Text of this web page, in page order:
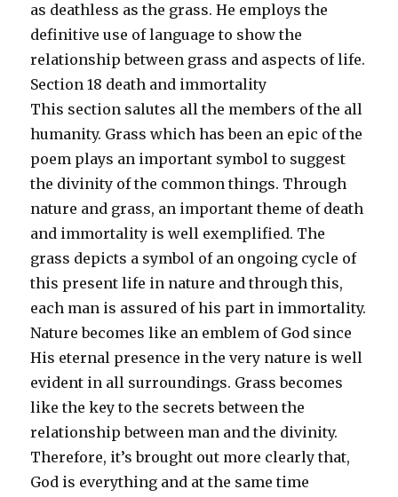
as deathless as the grass. He employs the
definitive use of language to show the
relationship between grass and aspects of life.
Section 18 death and immortality
This section salutes all the members of the all
humanity. Grass which has been an epic of the
poem plays an important symbol to suggest
the divinity of the common things. Through
nature and grass, an important theme of death
and immortality is well exemplified. The
grass depicts a symbol of an ongoing cycle of
this present life in nature and through this,
each man is assured of his part in immortality.
Nature becomes like an emblem of God since
His eternal presence in the very nature is well
evident in all surroundings. Grass becomes
like the key to the secrets between the
relationship between man and the divinity.
Therefore, it’s brought out more clearly that,
God is everything and at the same time